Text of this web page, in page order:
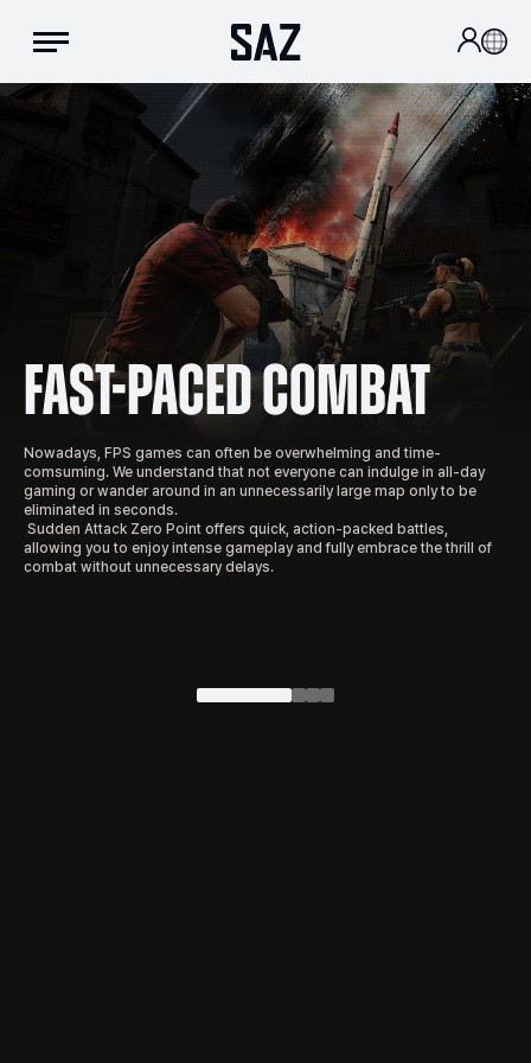
Fast-Paced Combat
Nowadays, FPS games can often be overwhelming and time-
comsuming. We understand that not everyone can indulge in all-day
gaming or wander around in an unnecessarily large map only to be
eliminated in seconds.
allowing you to enjoy intense gameplay and fully embrace the thrill of
combat without unnecessary delays.